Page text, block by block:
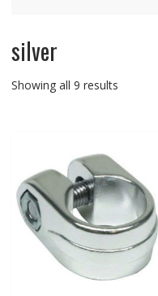
silver
Showing all 9 results